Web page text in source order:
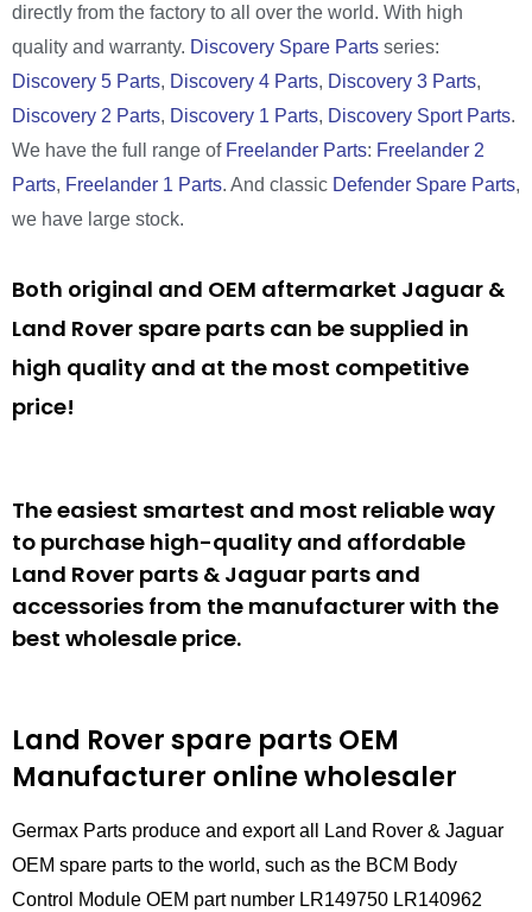
directly from the factory to all over the world. With high
quality and warranty. Discovery Spare Parts series:
Discovery 5 Parts, Discovery 4 Parts, Discovery 3 Parts,
Discovery 2 Parts, Discovery 1 Parts, Discovery Sport Parts.
We have the full range of Freelander Parts: Freelander 2
Parts, Freelander 1 Parts. And classic Defender Spare Parts,
we have large stock.
Both original and OEM aftermarket Jaguar &
Land Rover spare parts can be supplied in
high quality and at the most competitive
price!
The easiest smartest and most reliable way
to purchase high-quality and affordable
Land Rover parts & Jaguar parts and
accessories from the manufacturer with the
best wholesale price.
Land Rover spare parts OEM
Manufacturer online wholesaler
Germax Parts produce and export all Land Rover & Jaguar
OEM spare parts to the world, such as the BCM Body
Control Module OEM part number LR149750 LR140962